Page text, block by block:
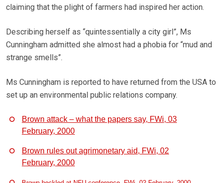
claiming that the plight of farmers had inspired her action.
Describing herself as “quintessentially a city girl”, Ms
Cunningham admitted she almost had a phobia for “mud and
strange smells”.
Ms Cunningham is reported to have returned from the USA to
set up an environmental public relations company.
Brown attack – what the papers say, FWi, 03
February, 2000
Brown rules out agrimonetary aid, FWi, 02
February, 2000